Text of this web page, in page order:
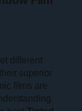
different
superior
films are